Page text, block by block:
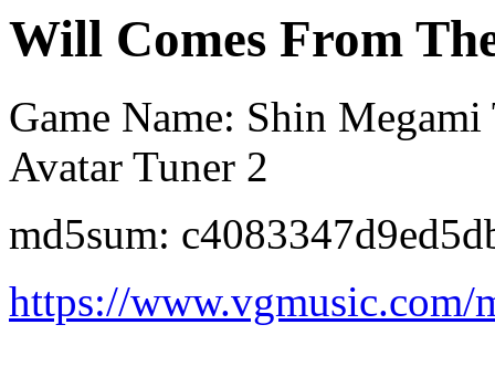
Will Comes From
Game Name: Shin
Avatar Tuner 2
md5sum:
https://www.vgmusic.com/